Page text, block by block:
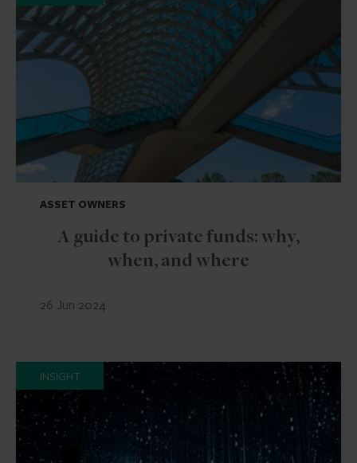
ASSET OWNERS
A guide to private funds: why,
when, and where
26 Jun 2024
INSIGHT